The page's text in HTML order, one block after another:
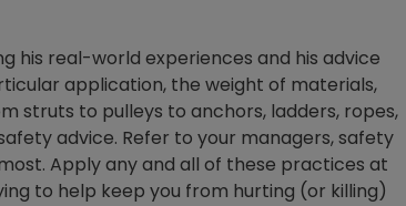
his real-world experiences and his advice
application, the weight of materials,
struts to pulleys to anchors, ladders, ropes,
advice. Refer to your managers, safety
Apply any and all of these practices at
to help keep you from hurting (or killing)